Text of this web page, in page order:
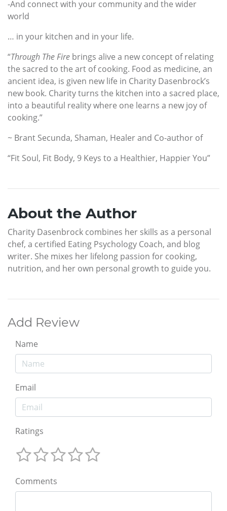
-And connect with your community and the wider
world
… in your kitchen and in your life.
“Through The Fire brings alive a new concept of relating
the sacred to the art of cooking. Food as medicine, an
ancient idea, is given new life in Charity Dasenbrock’s
new book. Charity turns the kitchen into a sacred place,
into a beautiful reality where one learns a new joy of
cooking.”
~ Brant Secunda, Shaman, Healer and Co-author of
“Fit Soul, Fit Body, 9 Keys to a Healthier, Happier You”
About the Author
Charity Dasenbrock combines her skills as a personal
chef, a certified Eating Psychology Coach, and blog
writer. She mixes her lifelong passion for cooking,
nutrition, and her own personal growth to guide you.
Add Review
Name
Email
Ratings
Comments